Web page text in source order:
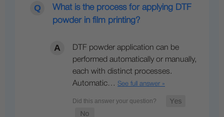
What is the process for applying DTF
powder in film printing?
DTF powder application can be
performed automatically or manually,
each with distinct processes.
Automatic… See full answer »